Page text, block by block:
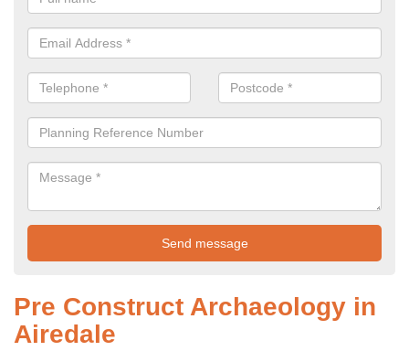
Pre Construct Archaeology in
Airedale